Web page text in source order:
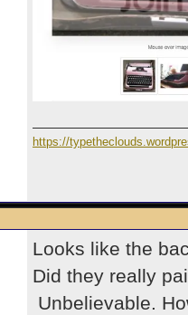
https://
Looks like the
Did they really
Unbelievable.